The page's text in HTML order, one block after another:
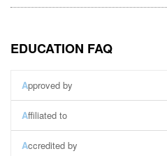
EDUCATION FAQ
Approved by
Affiliated to
Accredited by